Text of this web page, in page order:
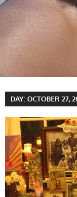
DAY:OCTOBER 27,